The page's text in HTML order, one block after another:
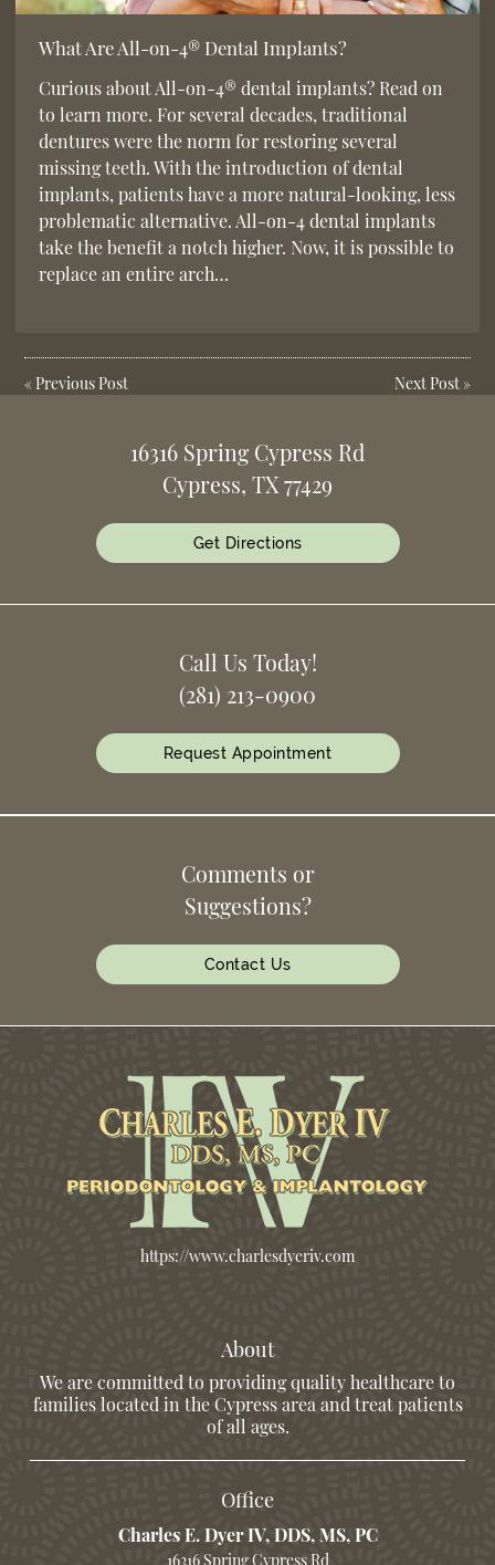
What Are All-on-4® Dental Implants?
Curious about All-on-4® dental implants? Read on
to learn more. For several decades, traditional
dentures were the norm for restoring several
missing teeth. With the introduction of dental
implants, patients have a more natural-looking, less
problematic alternative. All-on-4 dental implants
take the benefit a notch higher. Now, it is possible to
replace an entire arch…
« Previous Post Next Post»
16316 Spring Cypress Rd
Cypress, TX 77429
Get Directions
Call Us Today!
(281) 213-0900
Request Appointment
Comments or
Suggestions?
Contact Us
https://www.charlesdyeriv.com
About
We are committed to providing quality healthcare to
families located in the Cypress area and treat patients
of all ages.
Office
Charles E. Dyer IV, DDS, MS, PC
16316 Spring Cypress Rd